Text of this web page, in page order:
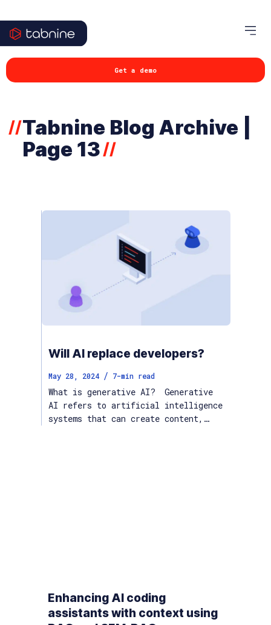
Get a demo
//Tabnine Blog Archive |
Page 13//
Will AI replace developers?
May 28, 2024 / 7-min read
What is generative AI? Generative
AI refers to artificial intelligence
systems that can create content,…
Enhancing AI coding
assistants with context using